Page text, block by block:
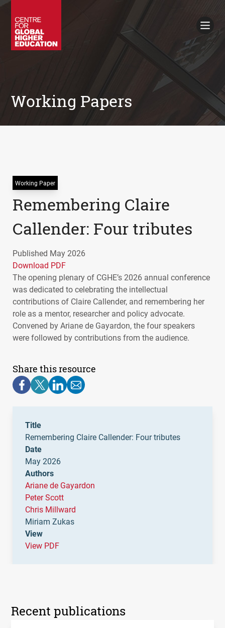
Books
Working Papers
Working Paper
Remembering Claire
Callender: Four tributes
Published May 2026
Download PDF
The opening plenary of CGHE’s 2026 annual conference
was dedicated to celebrating the intellectual
contributions of Claire Callender, and remembering her
role as a mentor, researcher and policy advocate.
Convened by Ariane de Gayardon, the four speakers
were followed by contributions from the audience.
Share this resource
Title
Remembering Claire Callender: Four tributes
Date
May 2026
Authors
Ariane de Gayardon
Peter Scott
Chris Millward
Miriam Zukas
View
View PDF
Recent publications